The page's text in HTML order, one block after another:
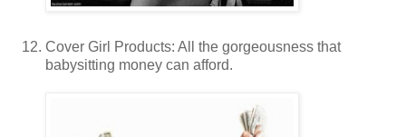
Cover Girl Products: All the gorgeousness that
babysitting money can afford.